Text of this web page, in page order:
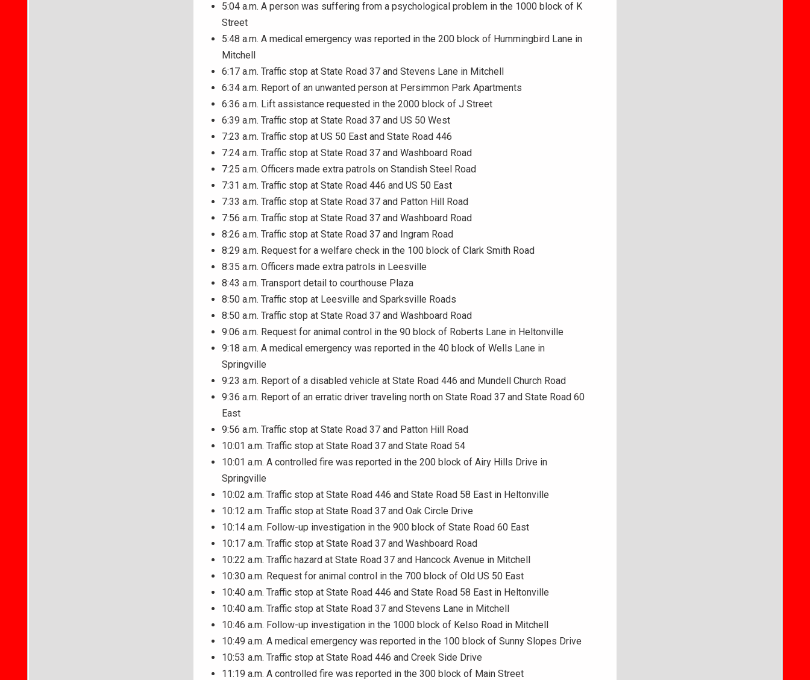
5:04 a.m. A person was suffering from a psychological problem in the 1000 block of K
Street
5:48 a.m. A medical emergency was reported in the 200 block of Hummingbird Lane in
Mitchell
6:17 a.m. Traffic stop at State Road 37 and Stevens Lane in Mitchell
6:34 a.m. Report of an unwanted person at Persimmon Park Apartments
6:36 a.m. Lift assistance requested in the 2000 block of J Street
6:39 a.m. Traffic stop at State Road 37 and US 50 West
7:23 a.m. Traffic stop at US 50 East and State Road 446
7:24 a.m. Traffic stop at State Road 37 and Washboard Road
7:25 a.m. Officers made extra patrols on Standish Steel Road
7:31 a.m. Traffic stop at State Road 446 and US 50 East
7:33 a.m. Traffic stop at State Road 37 and Patton Hill Road
7:56 a.m. Traffic stop at State Road 37 and Washboard Road
8:26 a.m. Traffic stop at State Road 37 and Ingram Road
8:29 a.m. Request for a welfare check in the 100 block of Clark Smith Road
8:35 a.m. Officers made extra patrols in Leesville
8:43 a.m. Transport detail to courthouse Plaza
8:50 a.m. Traffic stop at Leesville and Sparksville Roads
8:50 a.m. Traffic stop at State Road 37 and Washboard Road
9:06 a.m. Request for animal control in the 90 block of Roberts Lane in Heltonville
9:18 a.m. A medical emergency was reported in the 40 block of Wells Lane in
Springville
9:23 a.m. Report of a disabled vehicle at State Road 446 and Mundell Church Road
9:36 a.m. Report of an erratic driver traveling north on State Road 37 and State Road 60
East
9:56 a.m. Traffic stop at State Road 37 and Patton Hill Road
10:01 a.m. Traffic stop at State Road 37 and State Road 54
10:01 a.m. A controlled fire was reported in the 200 block of Airy Hills Drive in
Springville
10:02 a.m. Traffic stop at State Road 446 and State Road 58 East in Heltonville
10:12 a.m. Traffic stop at State Road 37 and Oak Circle Drive
10:14 a.m. Follow-up investigation in the 900 block of State Road 60 East
10:17 a.m. Traffic stop at State Road 37 and Washboard Road
10:22 a.m. Traffic hazard at State Road 37 and Hancock Avenue in Mitchell
10:30 a.m. Request for animal control in the 700 block of Old US 50 East
10:40 a.m. Traffic stop at State Road 446 and State Road 58 East in Heltonville
10:40 a.m. Traffic stop at State Road 37 and Stevens Lane in Mitchell
10:46 a.m. Follow-up investigation in the 1000 block of Kelso Road in Mitchell
10:49 a.m. A medical emergency was reported in the 100 block of Sunny Slopes Drive
10:53 a.m. Traffic stop at State Road 446 and Creek Side Drive
11:19 a.m. A controlled fire was reported in the 300 block of Main Street